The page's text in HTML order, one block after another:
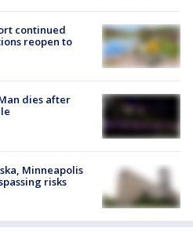
continued
reopen to
dies after
Minneapolis
risks